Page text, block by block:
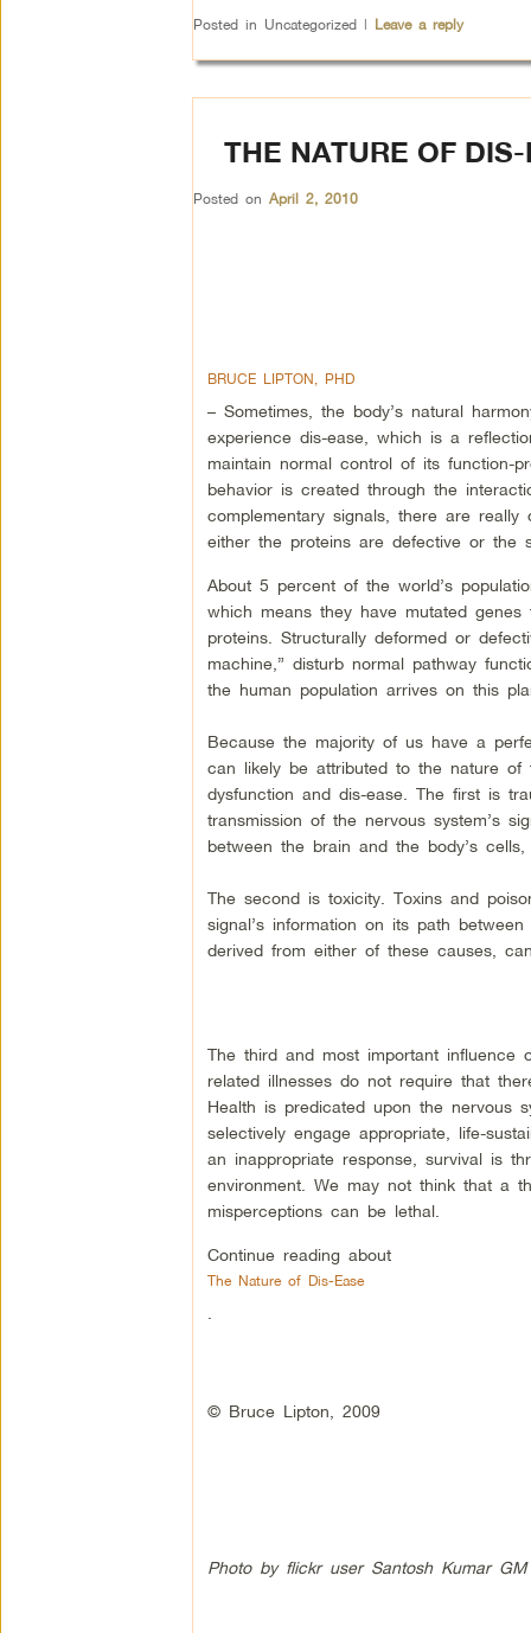
Posted in Uncategorized | Leave a reply
THE NATURE OF
Posted on April 2, 2010
BRUCE LIPTON, PHD
– Sometimes, the body’s natural
experience dis-ease, which is a
maintain normal control of its function-
behavior is created through the
complementary signals, there are
either the proteins are defective or the
About 5 percent of the world’s
which means they have mutated
proteins. Structurally deformed or
machine,” disturb normal pathway
the human population arrives on this
Because the majority of us have a
can likely be attributed to the nature of
dysfunction and dis-ease. The first is
transmission of the nervous system’s
between the brain and the body’s
The second is toxicity. Toxins and
signal’s information on its path
derived from either of these causes,
The third and most important
related illnesses do not require that
Health is predicated upon the nervous
selectively engage appropriate, life-
an inappropriate response, survival is
environment. We may not think that a
misperceptions can be lethal.
Continue reading about
The Nature of Dis-Ease
© Bruce Lipton, 2009
Photo by flickr user Santosh Kumar GM